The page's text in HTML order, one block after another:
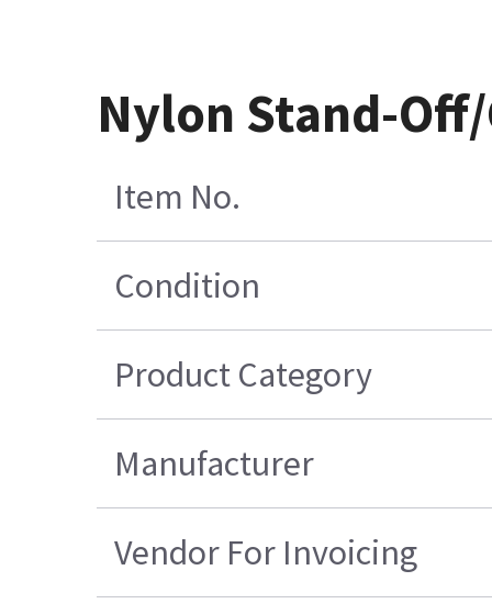
Nylon Stand-
Item No.
Condition
Product Category
Manufacturer
Vendor For Invoicing